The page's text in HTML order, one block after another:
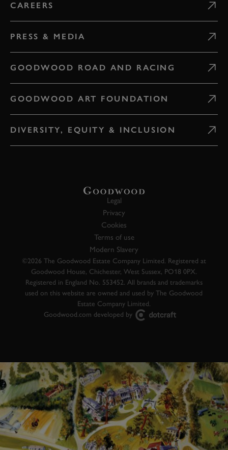
CAREERS
PRESS & MEDIA
GOODWOOD ROAD AND RACING
GOODWOOD ART FOUNDATION
DIVERSITY, EQUITY & INCLUSION
Legal
Privacy
Cookies
Terms of use
Modern Slavery
©2026 The Goodwood Estate Company Limited. Registered at
Goodwood House, Chichester, West Sussex, PO18 0PX.
Registered in England No. 553452. All brands and trademarks
used on this website are owned and used by The Goodwood
Estate Company Limited.
Goodwood.com developed by